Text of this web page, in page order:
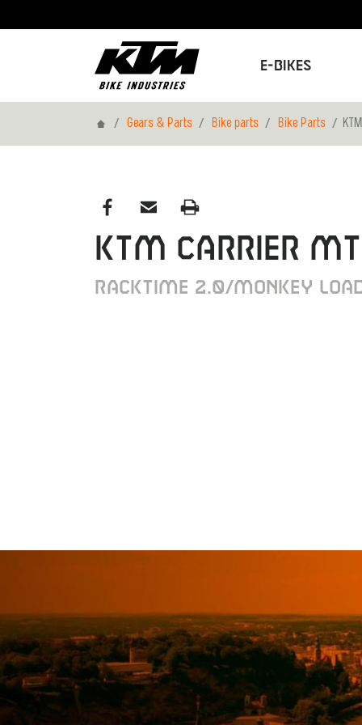
E-Bikes
HomeGears & Parts Bike parts Bike Parts
KTM CARRIER
RACKTIME 2.0/MONKEY